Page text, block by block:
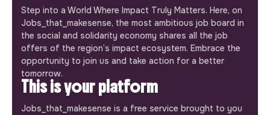
Step into a World Where Impact Truly Matters. Here, on
Jobs_that_makesense, the most ambitious job board in
the social and solidarity economy shares all the job
offers of the region’s impact ecosystem. Embrace the
opportunity to join us and take action for a better
tomorrow.
This is your platform
Jobs_that_makesense is a free service brought to you